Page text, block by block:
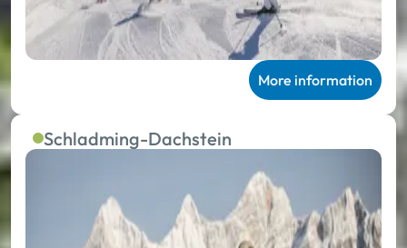
More information
Schladming-Dachstein